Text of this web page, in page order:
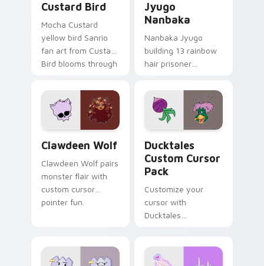
Custard Bird
Mocha Custard
yellow bird Sanrio
fan art from Custard
Bird blooms through
custom cursor
kawaii flair.
Jyugo
Nanbaka
Nanbaka Jyugo
building 13 rainbow
hair prisoner
comedy chaos
paints rainbow tabs
on your pointer pair.
Clawdeen Wolf
Clawdeen Wolf pairs
monster flair with
custom cursor
pointer fun.
Ducktales
Custom Cursor
Pack
Customize your
cursor with
Ducktales